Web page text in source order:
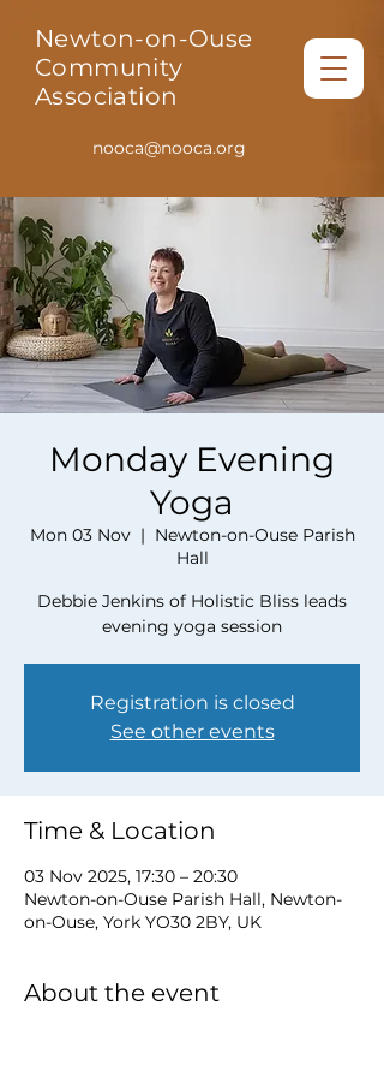
Newton-on-Ouse
Community
Association
nooca@nooca.org
Monday Evening
Yoga
Mon 03 Nov
  |
Newton-on-Ouse Parish
Hall
Debbie Jenkins of Holistic Bliss leads
evening yoga session
Registration is closed
See other events
Time & Location
03 Nov 2025, 17:30 – 20:30
Newton-on-Ouse Parish Hall, Newton-
on-Ouse, York YO30 2BY, UK
About the event